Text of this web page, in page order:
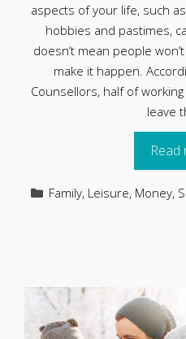
aspects of your life, such
hobbies and pastimes,
doesn’t mean people
make it happen.
Counsellors, half of
leave
Read
Categories
Family, Leisure, Money,